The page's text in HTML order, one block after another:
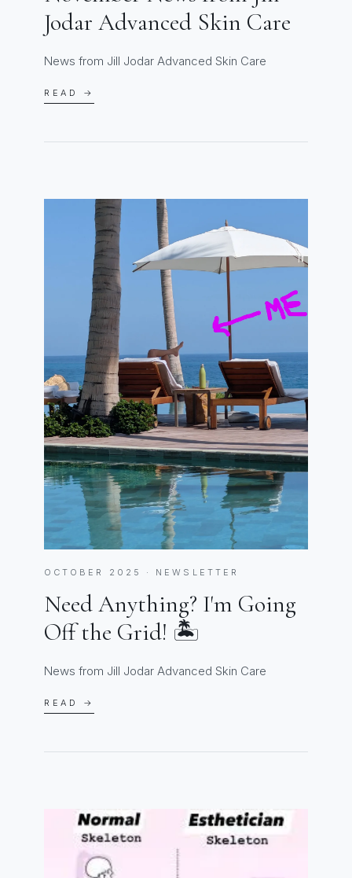
Jodar Advanced Skin Care
News from Jill Jodar Advanced Skin Care
READ →
OCTOBER 2025 · NEWSLETTER
Need Anything? I'm Going
Off the Grid! 🏝️
News from Jill Jodar Advanced Skin Care
READ →